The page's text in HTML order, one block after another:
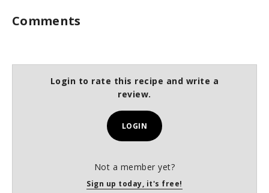
Comments
Login to rate this recipe and write a
review.
LOGIN
Not a member yet?
Sign up today, it's free!